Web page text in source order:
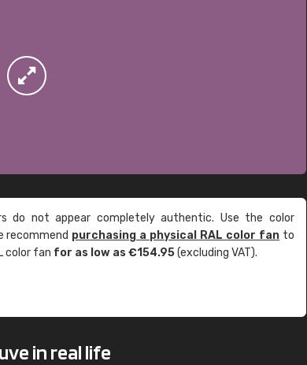
do not appear completely authentic. Use the color
recommend purchasing a physical RAL color fan to
color fan for as low as €154.95(excluding VAT).
in real life